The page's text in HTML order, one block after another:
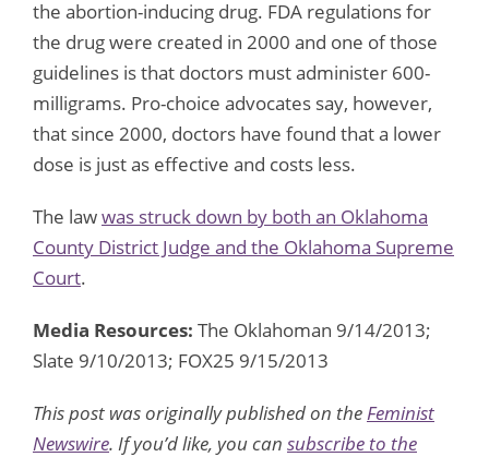
the abortion-inducing drug. FDA regulations for
the drug were created in 2000 and one of those
guidelines is that doctors must administer 600-
milligrams. Pro-choice advocates say, however,
that since 2000, doctors have found that a lower
dose is just as effective and costs less.
The lawwas struck down by both an Oklahoma
County District Judge and the Oklahoma Supreme
Court.
Media Resources: The Oklahoman 9/14/2013;
Slate 9/10/2013; FOX25 9/15/2013
This post was originally published on theFeminist
Newswire. If you’d like, you can subscribe to the